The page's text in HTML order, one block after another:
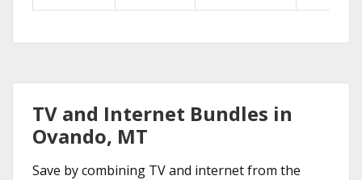
TV and Internet Bundles in
Ovando, MT
Save by combining TV and internet from the